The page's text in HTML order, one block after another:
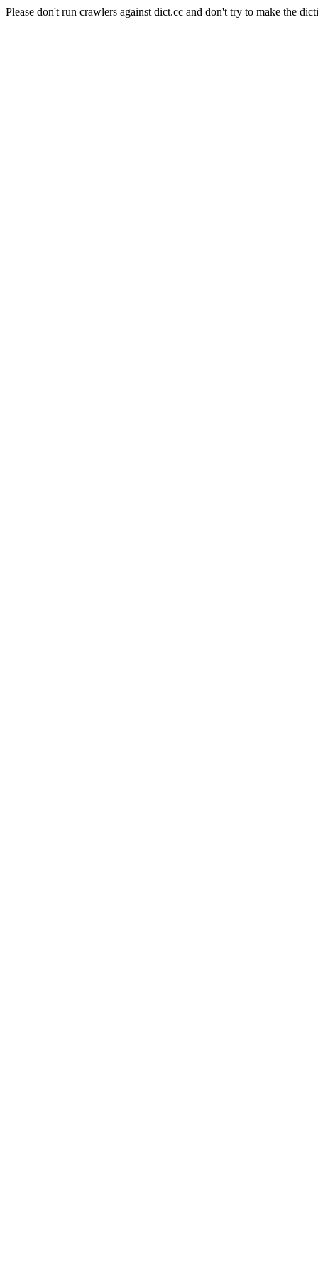
Please don't run crawlers against dict.cc and don't try to make the